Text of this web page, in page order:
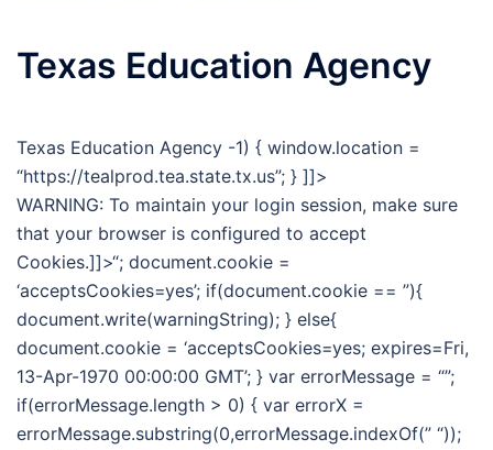
Texas Education Agency
Texas Education Agency -1) { window.location =
“https://tealprod.tea.state.tx.us”; } ]]>
WARNING: To maintain your login session, make sure
that your browser is configured to accept
Cookies.]]>“; document.cookie =
‘acceptsCookies=yes’; if(document.cookie == ”){
document.write(warningString); } else{
document.cookie = ‘acceptsCookies=yes; expires=Fri,
13-Apr-1970 00:00:00 GMT’; } var errorMessage = “”;
if(errorMessage.length > 0) { var errorX =
errorMessage.substring(0,errorMessage.indexOf(” “));